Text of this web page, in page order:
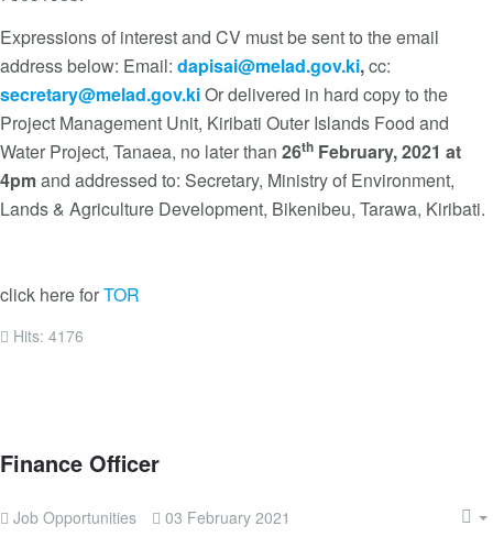
Expressions of interest and CV must be sent to the email
address below: Email: dapisai@melad.gov.ki,cc:
secretary@melad.gov.kiOr delivered in hard copy to the
Project Management Unit, Kiribati Outer Islands Food and
Water Project, Tanaea, no later than 26th February, 2021 at
4pmand addressed to: Secretary, Ministry of Environment,
Lands & Agriculture Development, Bikenibeu, Tarawa, Kiribati.
click here forTOR
Hits: 4176
Finance Officer
Job Opportunities 03 February 2021